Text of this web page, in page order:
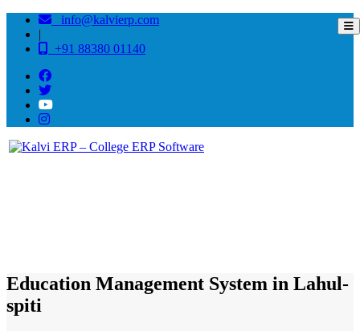
info@kalvierp.com
|
+91 88380 01140
Education Management System in Lahul-
spiti